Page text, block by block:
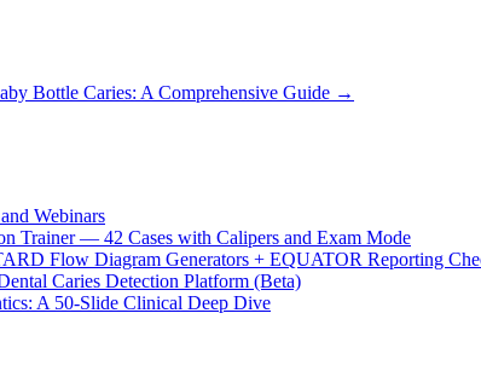
Bottle Caries: A Comprehensive Guide →
Webinars
Trainer — 42 Cases with Calipers and Exam Mode
Flow Diagram Generators + EQUATOR Reporting
Caries Detection Platform (Beta)
A 50-Slide Clinical Deep Dive